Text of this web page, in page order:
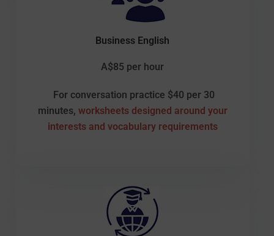
Business English
A$85 per hour
For conversation practice $40 per 30
minutes, worksheets designed around your
interests and vocabulary requirements